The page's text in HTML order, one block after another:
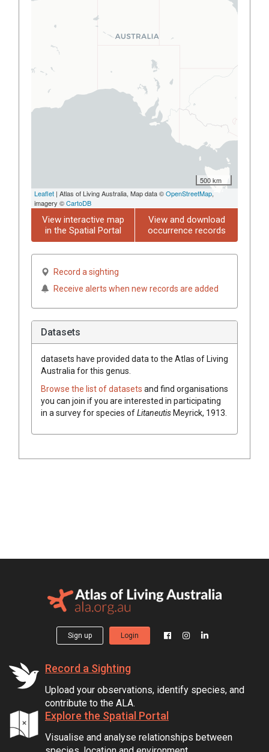
500 km
Leaflet | Atlas of Living Australia, Map data ©OpenStreetMap,
imagery ©CartoDB
View interactive map
in the Spatial Portal
View and download
occurrence records
Record a sighting
Receive alerts when new records are added
Datasets
datasets have provided data to the Atlas of Living
Australia for this genus.
Browse the list of datasets and find organisations
you can join if you are interested in participating
in a survey for species ofLitaneutisMeyrick, 1913
Sign up Login
Record a Sighting
Upload your observations, identify species, and
contribute to the ALA.
Explore the Spatial Portal
Visualise and analyse relationships between